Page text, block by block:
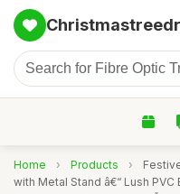
Home › Products ›
with Metal Stand â€“ Lush